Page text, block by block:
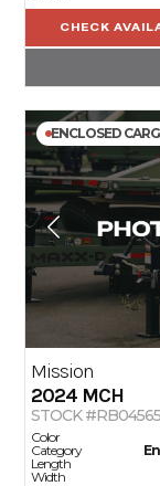
CHECK
ENCLOSED
Mission
2024 MCH
STOCK
Color
Category
Length
Width